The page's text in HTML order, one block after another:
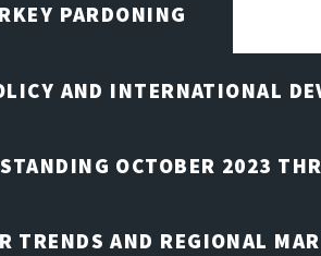
PARDONING
AND INTERNATIONAL
OCTOBER 2023
TRENDS AND REGIONAL